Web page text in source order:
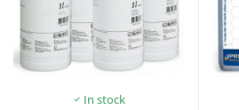
In stock